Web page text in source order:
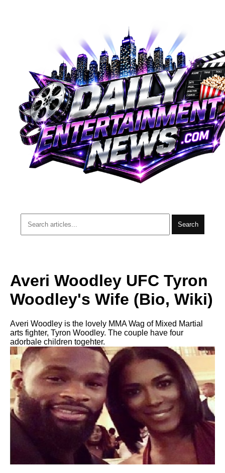
Search
Averi Woodley UFC Tyron
Woodley's Wife (Bio, Wiki)
Averi Woodley is the lovely MMA Wag of Mixed Martial
arts fighter, Tyron Woodley. The couple have four
adorbale children togehter.